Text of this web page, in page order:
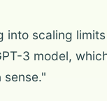
into scaling
3 model,